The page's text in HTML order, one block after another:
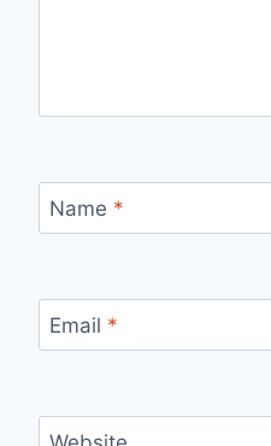
Name *
Email *